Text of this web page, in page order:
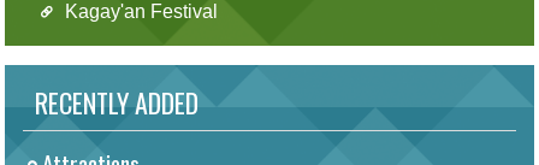
Kagay'an Festival
RECENTLY ADDED